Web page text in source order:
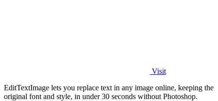
Visit
EditTextImage lets you replace text in any image online, keeping the
original font and style, in under 30 seconds without Photoshop.